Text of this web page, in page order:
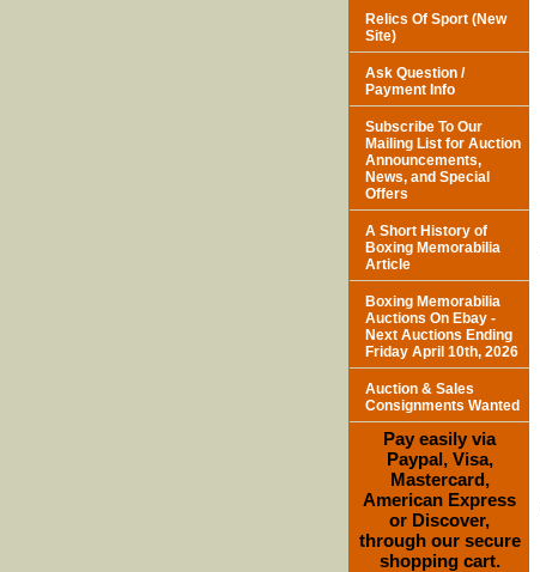
Relics Of Sport (New
Site)
Ask Question /
Payment Info
Subscribe To Our
Mailing List for Auction
Announcements,
News, and Special
Offers
A Short History of
Boxing Memorabilia
Article
Boxing Memorabilia
Auctions On Ebay -
Next Auctions Ending
Friday April 10th, 2026
Auction & Sales
Consignments Wanted
Pay easily via
Paypal, Visa,
Mastercard,
American Express
or Discover,
through our secure
shopping cart.